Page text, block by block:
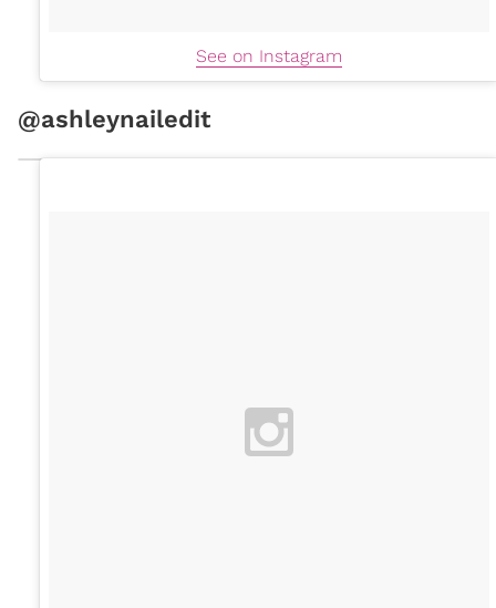
See on Instagram
@ashleynailedit